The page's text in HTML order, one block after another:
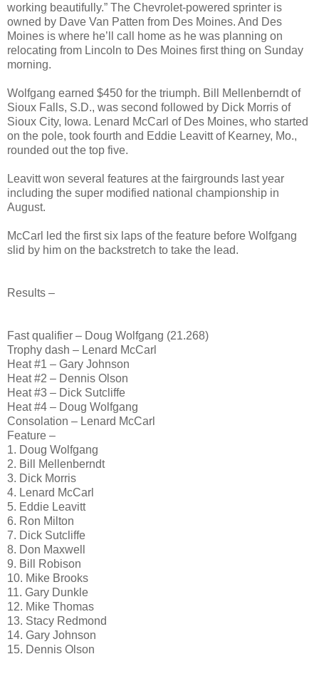
working beautifully.” The Chevrolet-powered sprinter is
owned by Dave Van Patten from Des Moines. And Des
Moines is where he’ll call home as he was planning on
relocating from Lincoln to Des Moines first thing on Sunday
morning.
Wolfgang earned $450 for the triumph. Bill Mellenberndt of
Sioux Falls, S.D., was second followed by Dick Morris of
Sioux City, Iowa. Lenard McCarl of Des Moines, who started
on the pole, took fourth and Eddie Leavitt of Kearney, Mo.,
rounded out the top five.
Leavitt won several features at the fairgrounds last year
including the super modified national championship in
August.
McCarl led the first six laps of the feature before Wolfgang
slid by him on the backstretch to take the lead.
Results –
Fast qualifier – Doug Wolfgang (21.268)
Trophy dash – Lenard McCarl
Heat #1 – Gary Johnson
Heat #2 – Dennis Olson
Heat #3 – Dick Sutcliffe
Heat #4 – Doug Wolfgang
Consolation – Lenard McCarl
Feature –
1. Doug Wolfgang
2. Bill Mellenberndt
3. Dick Morris
4. Lenard McCarl
5. Eddie Leavitt
6. Ron Milton
7. Dick Sutcliffe
8. Don Maxwell
9. Bill Robison
10. Mike Brooks
11. Gary Dunkle
12. Mike Thomas
13. Stacy Redmond
14. Gary Johnson
15. Dennis Olson